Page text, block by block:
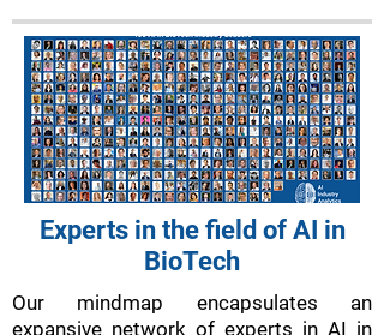
Experts in the field of AI in
BioTech
Our mindmap encapsulates an
expansive network of experts in AI in